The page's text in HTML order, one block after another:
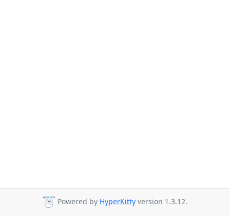
Powered by HyperKitty version 1.3.12.